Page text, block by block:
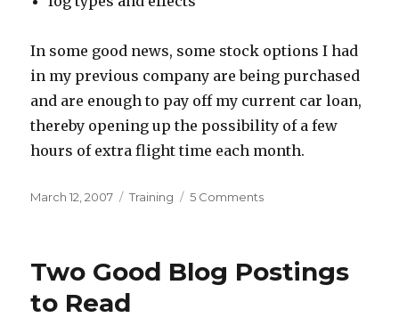
In some good news, some stock options I had
in my previous company are being purchased
and are enough to pay off my current car loan,
thereby opening up the possibility of a few
hours of extra flight time each month.
Posted
March 12, 2007 Categories
Training 5 Commentson
Two Good Blog Postings
to Read